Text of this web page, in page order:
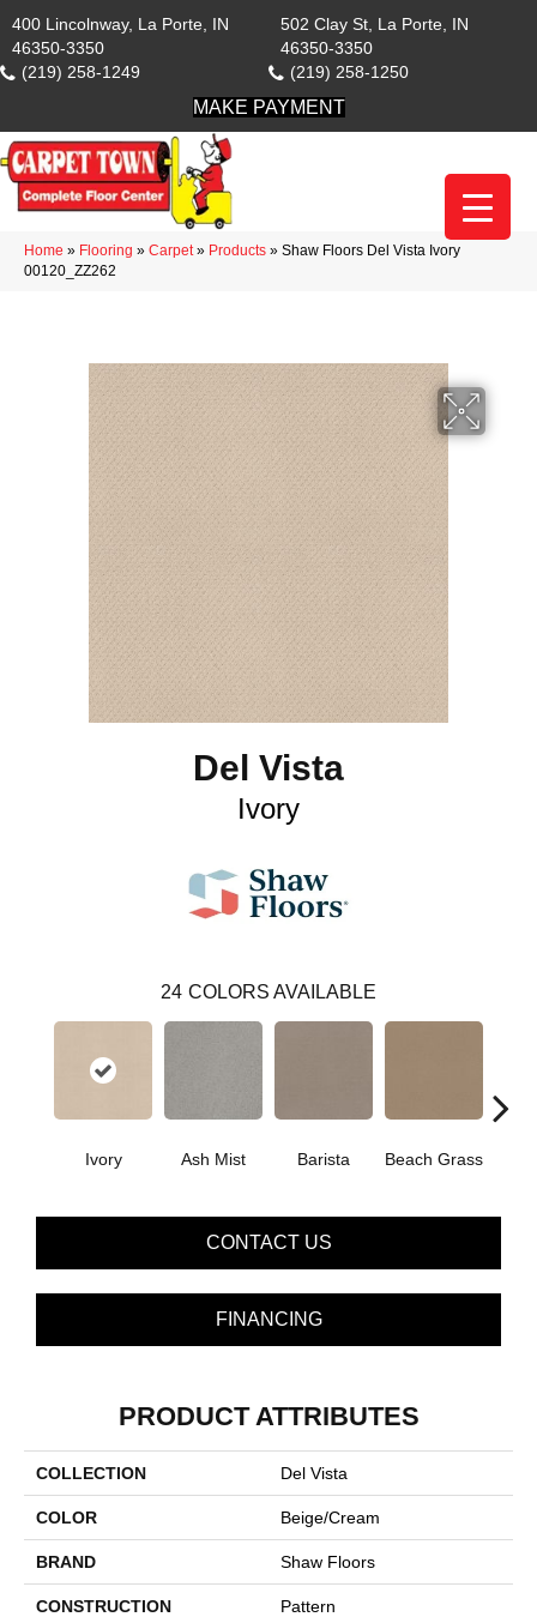
400 Lincolnway, La Porte, IN
46350-3350
(219) 258-1249
502 Clay St, La Porte, IN
46350-3350
(219) 258-1250
MAKE PAYMENT
Home » Flooring » Carpet» Products » Shaw Floors Del Vista Ivory
00120_ZZ262
Del Vista
Ivory
24 COLORS AVAILABLE
Ivory Ash Mist Barista Beach Grass
CONTACT US
FINANCING
PRODUCT ATTRIBUTES
COLLECTION Del Vista
COLOR Beige/Cream
BRAND Shaw Floors
CONSTRUCTION Pattern